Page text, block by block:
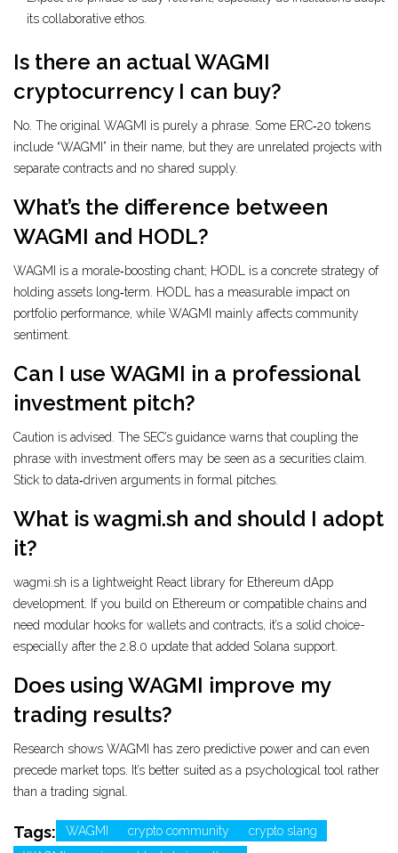
its collaborative ethos.
Is there an actual WAGMI
cryptocurrency I can buy?
No. The original WAGMI is purely a phrase. Some ERC‑20 tokens
include “WAGMI” in their name, but they are unrelated projects with
separate contracts and no shared supply.
What’s the difference between
WAGMI and HODL?
WAGMI is a morale‑boosting chant; HODL is a concrete strategy of
holding assets long‑term. HODL has a measurable impact on
portfolio performance, while WAGMI mainly affects community
sentiment.
Can I use WAGMI in a professional
investment pitch?
Caution is advised. The SEC’s guidance warns that coupling the
phrase with investment offers may be seen as a securities claim.
Stick to data‑driven arguments in formal pitches.
What is wagmi.sh and should I adopt
it?
wagmi.sh is a lightweight React library for Ethereum dApp
development. If you build on Ethereum or compatible chains and
need modular hooks for wallets and contracts, it’s a solid choice-
especially after the 2.8.0 update that added Solana support.
Does using WAGMI improve my
trading results?
Research shows WAGMI has zero predictive power and can even
precede market tops. It’s better suited as a psychological tool rather
than a trading signal.
Tags: WAGMI crypto community
crypto slang